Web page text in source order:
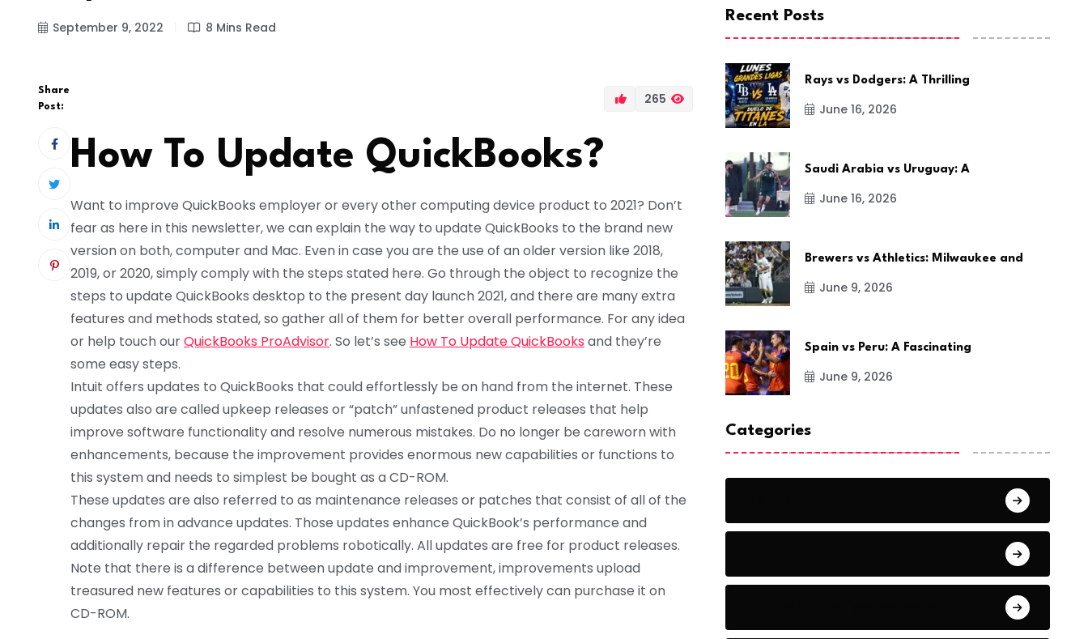
September 9, 2022 8 Mins Read
Share
Post:
265
How To Update QuickBooks?
Want to improve QuickBooks employer or every other computing device product to 2021? Don’t
fear as here in this newsletter, we can explain the way to update QuickBooks to the brand new
version on both, computer and Mac. Even in case you are the use of an older version like 2018,
2019, or 2020, simply comply with the steps stated here. Go through the object to recognize the
steps to update QuickBooks desktop to the present day launch 2021, and there are many extra
features and methods stated, so gather all of them for better overall performance. For any idea
or help touch ourQuickBooks ProAdvisor. So let’s see How To Update QuickBooks and they’re
some easy steps.
Intuit offers updates to QuickBooks that could effortlessly be on hand from the internet. These
updates also are called upkeep releases or “patch” unfastened product releases that help
improve software functionality and resolve numerous mistakes. Do no longer be careworn with
enhancements, because the improvement provides enormous new capabilities or functions to
this system and needs to simplest be bought as a CD-ROM.
These updates are also referred to as maintenance releases or patches that consist of all of the
changes from in advance updates. Those updates enhance QuickBook’s performance and
additionally repair the regarded problems robotically. All updates are free for product releases.
Note that there is a difference between update and improvement, improvements upload
treasured new features or capabilities to this system. You most effectively can purchase it on
CD-ROM.
Recent Posts
Rays vs Dodgers: A Thrilling
June 16, 2026
Saudi Arabia vs Uruguay: A
June 16, 2026
Brewers vs Athletics: Milwaukee and
June 9, 2026
Spain vs Peru: A Fascinating
June 9, 2026
Categories